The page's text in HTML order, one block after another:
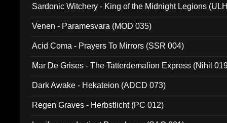
Sardonic Witchery - King of the Midnight Legions
Venen - Paramesvara (MOD 035)
Acid Coma - Prayers To Mirrors (SSR 004)
Mar De Grises - The Tatterdemalion Express (Nihil
Dark Awake - Hekateion (ADCD 073)
Regen Graves - Herbstlicht (PC 012)